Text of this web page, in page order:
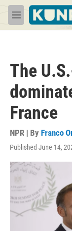
Skip to main
M
e
The
France
NPR | By Franco
Published June 14,